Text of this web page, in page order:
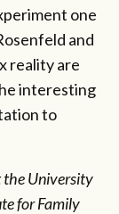
one
and
reality are
interesting
to
the University
for Family